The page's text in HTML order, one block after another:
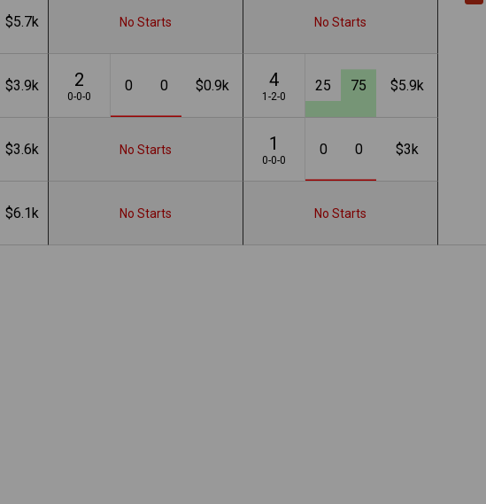
$5.7k No Starts No Starts
$3.9k 2
0-0-0
0 0 $0.9k 4
1-2-0
25 75 $5.9k
$3.6k No Starts 1
0-0-0
0 0 $3k
$6.1k No Starts No Starts